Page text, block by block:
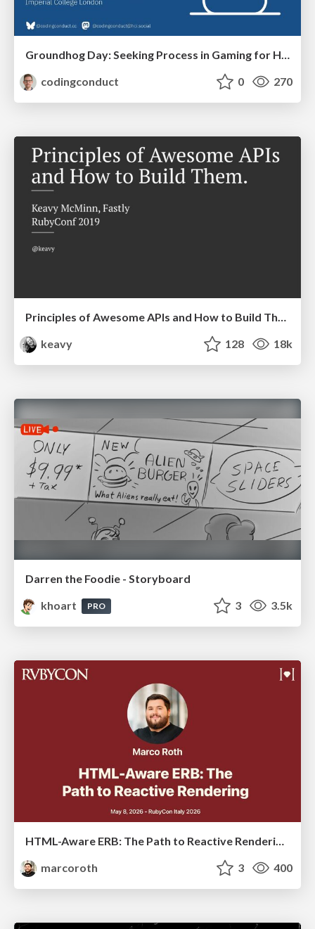
Groundhog Day: Seeking Process in Gaming for Health
codingconduct
0 270
Principles of Awesome APIs and How to Build Them.
keavy
128 18k
Darren the Foodie - Storyboard
khoart
PRO 3 3.5k
marcoroth
3 400